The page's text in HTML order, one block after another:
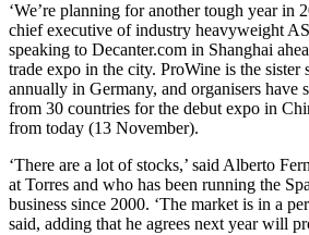
‘We’re planning for another tough year in
chief executive of industry heavyweight
speaking to Decanter.com in Shanghai
trade expo in the city. ProWine is the
annually in Germany, and organisers have
from 30 countries for the debut expo in
from today (13 November).
‘There are a lot of stocks,’ said Alberto
at Torres and who has been running the
business since 2000. ‘The market is in a
said, adding that he agrees next year will